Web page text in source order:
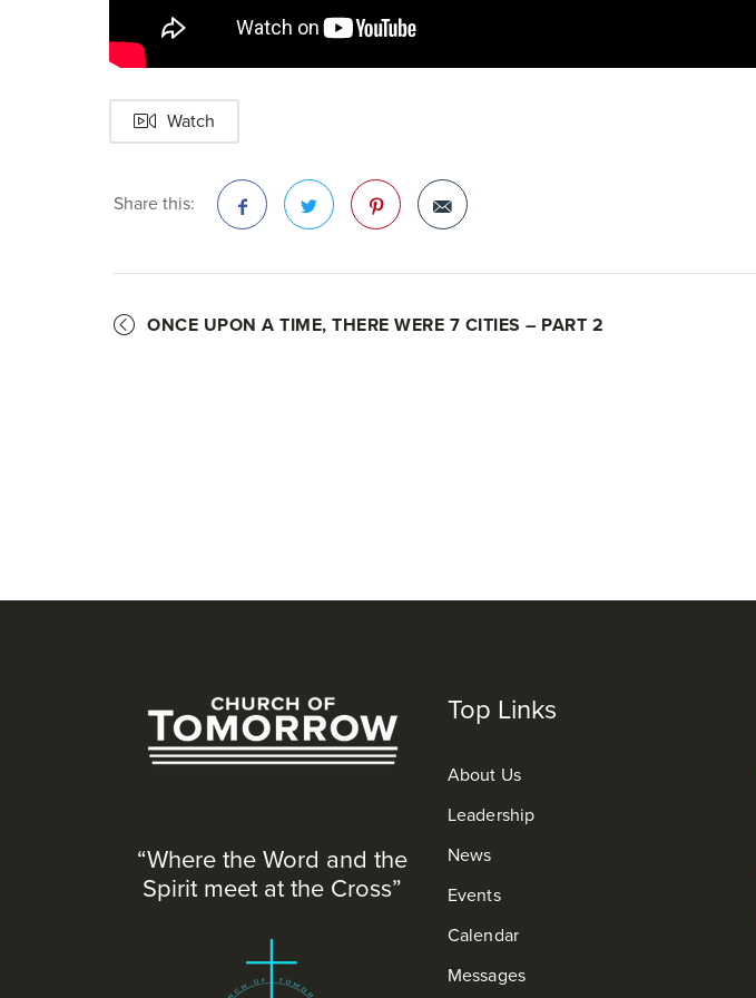
Watch
Share this:
ONCE UPON A TIME, THERE WERE 7 CITIES – PART 2
“Where the Word and the
Spirit meet at the Cross”
Top Links
About Us
Leadership
News
Events
Calendar
Messages